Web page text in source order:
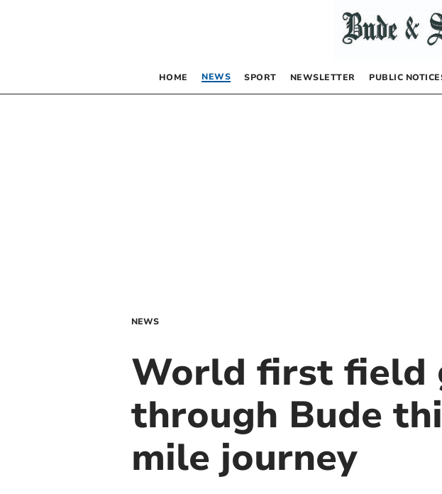
HOME NEWS SPORT NEWSLETTER PUBLIC
NEWS
World first field
through Bude
mile journey